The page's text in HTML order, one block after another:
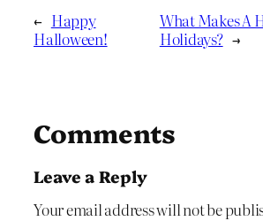
← Happy
Halloween!
What Makes A
Holidays? →
Comments
Leave a Reply
Your email address will not be